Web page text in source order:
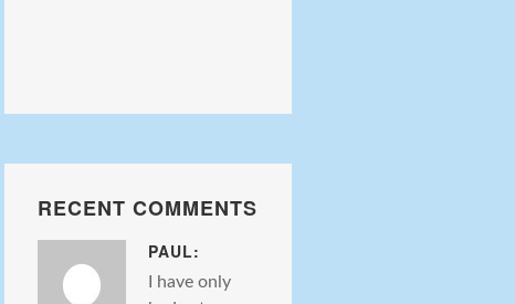
RECENT COMMENTS
PAUL:
I have only